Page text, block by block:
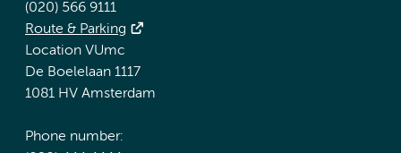
(020) 566 9111
Route & Parking
Location VUmc
De Boelelaan 1117
1081 HV Amsterdam
Phone number: